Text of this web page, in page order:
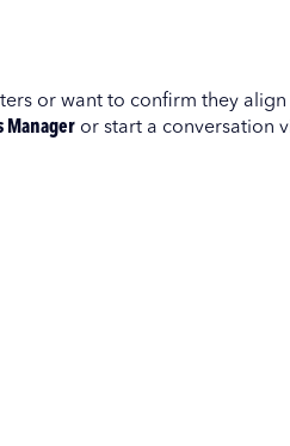
or want to confirm they
Manageror start a conversation